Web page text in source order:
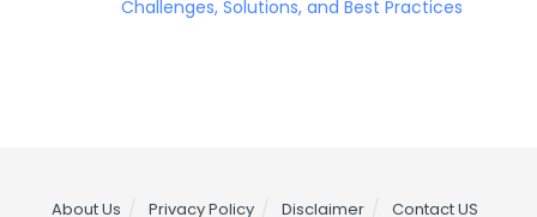
Challenges, Solutions, and Best Practices
About Us Privacy Policy Disclaimer Contact US